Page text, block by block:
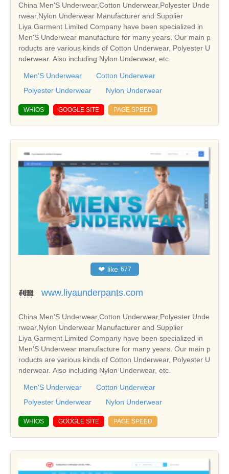
China Men'S Underwear,Cotton Underwear,Polyester Unde
rwear,Nylon Underwear Manufacturer and Supplier
Liya Garment Limited Company have been specialized in
Men'S Underwear manufacture for many years. Our main p
roducts are various kinds of Cotton Underwear, Polyester U
nderwear. Also including Nylon Underwear, etc.
Men'S Underwear
Cotton Underwear
Polyester Underwear
Nylon Underwear
WHIOS GOOGLE SITE PAGE SPEED
❤ like 677
www.liyaunderpants.com
China Men'S Underwear,Cotton Underwear,Polyester Unde
rwear,Nylon Underwear Manufacturer and Supplier
Liya Garment Limited Company have been specialized in
Men'S Underwear manufacture for many years. Our main p
roducts are various kinds of Cotton Underwear, Polyester U
nderwear. Also including Nylon Underwear, etc.
Men'S Underwear
Cotton Underwear
Polyester Underwear
Nylon Underwear
WHIOS GOOGLE SITE PAGE SPEED